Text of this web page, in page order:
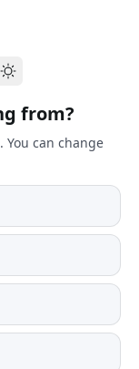
from?
You can change